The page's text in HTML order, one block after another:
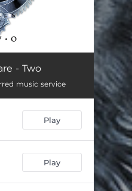
08:46
05:20
04:22
- Two
music service
Play
Play